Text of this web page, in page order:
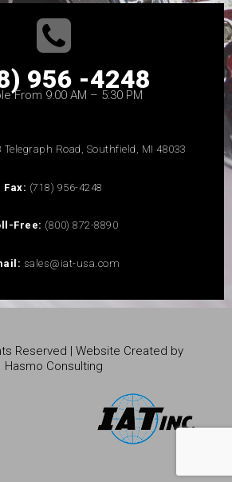
956 -4248
From 9:00 AM – 5:30 PM
Telegraph Road, Southfield, MI 48033
Fax: (718) 956-4248
Free: (800) 872-8890
sales@iat-usa.com
Reserved | Website Created by
Hasmo Consulting